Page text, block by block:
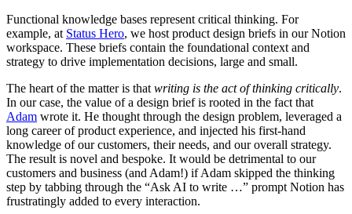
Functional knowledge bases represent critical thinking. For
example, at Status Hero, we host product design briefs in our Notion
workspace. These briefs contain the foundational context and
strategy to drive implementation decisions, large and small.
The heart of the matter is that writing is the act of thinking critically.
In our case, the value of a design brief is rooted in the fact that
Adam wrote it. He thought through the design problem, leveraged a
long career of product experience, and injected his first-hand
knowledge of our customers, their needs, and our overall strategy.
The result is novel and bespoke. It would be detrimental to our
customers and business (and Adam!) if Adam skipped the thinking
step by tabbing through the “Ask AI to write …” prompt Notion has
frustratingly added to every interaction.